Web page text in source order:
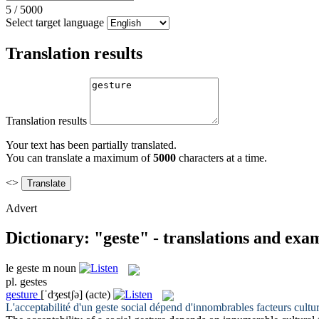
5 / 5000
Select target language
Translation results
Translation results
Your text has been partially translated.
You can translate a maximum of5000 characters at a time.
<>
Advert
Dictionary: "geste" - translations and
le geste m noun
pl. gestes
gesture [ˈdʒestʃə] (acte)
L'acceptabilité d'un geste social dépend d'innombrables facteurs